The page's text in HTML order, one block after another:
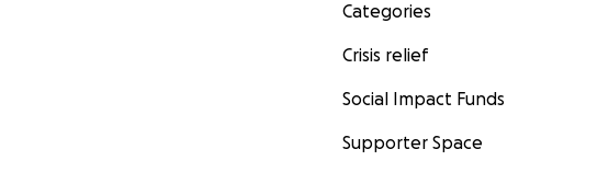
Categories
Crisis relief
Social Impact Funds
Supporter Space